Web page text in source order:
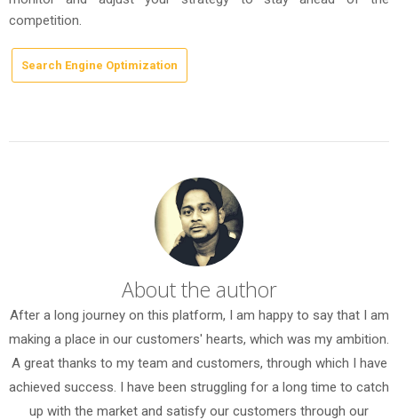
competition.
Search Engine Optimization
About the author
After a long journey on this platform, I am happy to say that I am
making a place in our customers' hearts, which was my ambition.
A great thanks to my team and customers, through which I have
achieved success. I have been struggling for a long time to catch
up with the market and satisfy our customers through our